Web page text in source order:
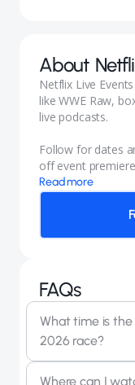
About
Netflix Live
like WWE Raw,
live podcasts.
Follow for dates
off event
Read more
FAQs
What time is
2026 race?
Where can I